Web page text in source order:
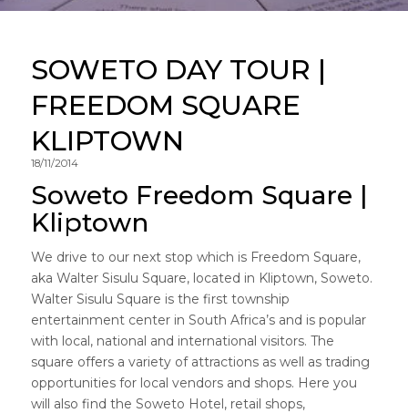
SOWETO DAY TOUR |
FREEDOM SQUARE
KLIPTOWN
18/11/2014
Soweto Freedom Square |
Kliptown
We drive to our next stop which is Freedom Square,
aka Walter Sisulu Square, located in Kliptown, Soweto.
Walter Sisulu Square is the first township
entertainment center in South Africa’s and is popular
with local, national and international visitors. The
square offers a variety of attractions as well as trading
opportunities for local vendors and shops. Here you
will also find the Soweto Hotel, retail shops,